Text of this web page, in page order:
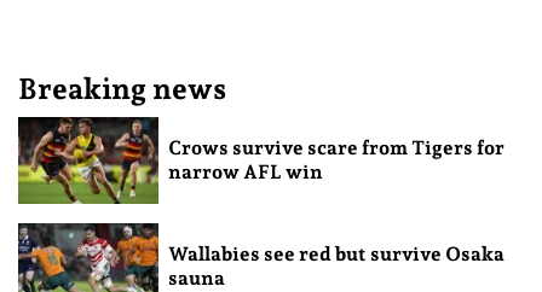
Breaking news
Crows survive scare from Tigers for
narrow AFL win
Wallabies see red but survive Osaka
sauna